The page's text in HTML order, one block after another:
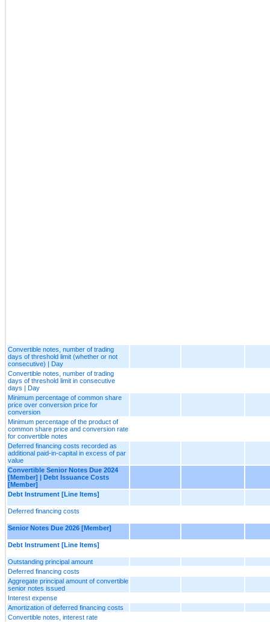
Convertible notes, number of trading
days of threshold limit (whether or not
consecutive) | Day
Convertible notes, number of trading
days of threshold limit in consecutive
days | Day
Minimum percentage of common share
price over conversion price for
conversion
Minimum percentage of the product of
common share price and conversion rate
for convertible notes
Deferred financing costs recorded as
additional paid-in-capital in excess of par
value
Convertible Senior Notes Due 2024
[Member] | Debt Issuance Costs
[Member]
Debt Instrument [Line Items]
Deferred financing costs
Senior Notes Due 2026 [Member]
Debt Instrument [Line Items]
Outstanding principal amount
Deferred financing costs
Aggregate principal amount of convertible
senior notes issued
Interest expense
Amortization of deferred financing costs
Convertible notes, interest rate